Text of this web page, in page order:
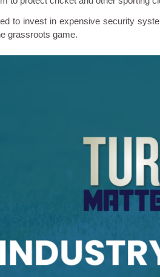
to invest in expensive security
grassroots game.